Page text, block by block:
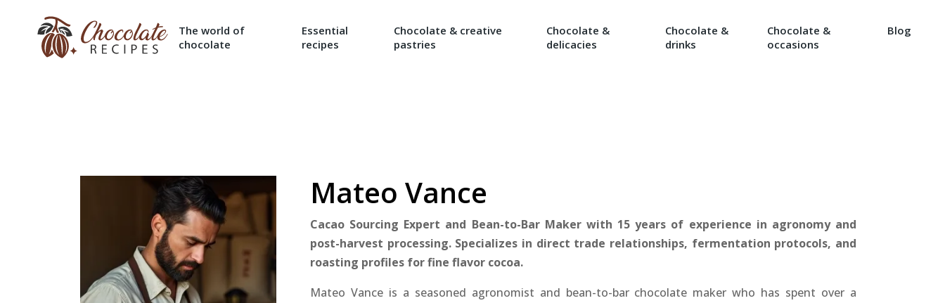
The world of
chocolate
Essential
recipes
Chocolate & creative
pastries
Chocolate &
delicacies
Chocolate &
drinks
Chocolate &
occasions
Blog
Mateo Vance
Cacao Sourcing Expert and Bean-to-Bar Maker with 15 years of experience in agronomy and
post-harvest processing. Specializes in direct trade relationships, fermentation protocols, and
roasting profiles for fine flavor cocoa.
Mateo Vance is a seasoned agronomist and bean-to-bar chocolate maker who has spent over a